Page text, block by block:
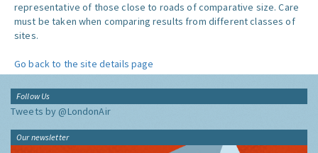
representative of those close to roads of comparative size. Care
must be taken when comparing results from different classes of
sites.
Go back to the site details page
Follow Us
Tweets by @LondonAir
Our newsletter